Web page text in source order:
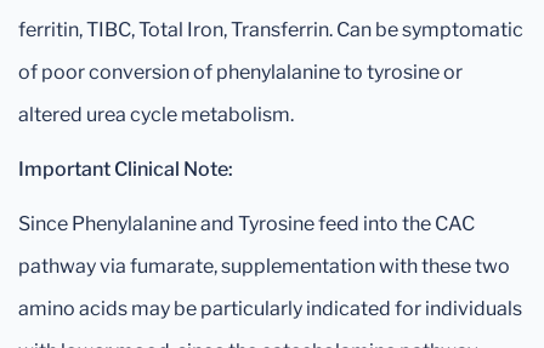
ferritin, TIBC, Total Iron, Transferrin. Can be symptomatic
of poor conversion of phenylalanine to tyrosine or
altered urea cycle metabolism.
Important Clinical Note:
Since Phenylalanine and Tyrosine feed into the CAC
pathway via fumarate, supplementation with these two
amino acids may be particularly indicated for individuals